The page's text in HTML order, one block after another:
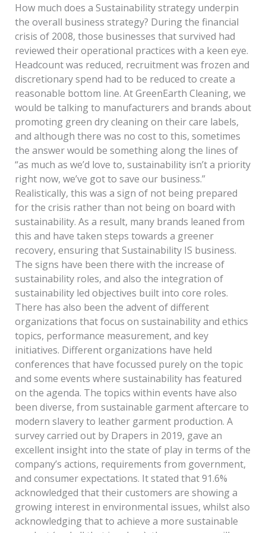
How much does a Sustainability strategy underpin
the overall business strategy? During the financial
crisis of 2008, those businesses that survived had
reviewed their operational practices with a keen eye.
Headcount was reduced, recruitment was frozen and
discretionary spend had to be reduced to create a
reasonable bottom line. At GreenEarth Cleaning, we
would be talking to manufacturers and brands about
promoting green dry cleaning on their care labels,
and although there was no cost to this, sometimes
the answer would be something along the lines of
“as much as we’d love to, sustainability isn’t a priority
right now, we’ve got to save our business.”
Realistically, this was a sign of not being prepared
for the crisis rather than not being on board with
sustainability. As a result, many brands leaned from
this and have taken steps towards a greener
recovery, ensuring that Sustainability IS business.
The signs have been there with the increase of
sustainability roles, and also the integration of
sustainability led objectives built into core roles.
There has also been the advent of different
organizations that focus on sustainability and ethics
topics, performance measurement, and key
initiatives. Different organizations have held
conferences that have focussed purely on the topic
and some events where sustainability has featured
on the agenda. The topics within events have also
been diverse, from sustainable garment aftercare to
modern slavery to leather garment production. A
survey carried out by Drapers in 2019, gave an
excellent insight into the state of play in terms of the
company’s actions, requirements from government,
and consumer expectations. It stated that 91.6%
acknowledged that their customers are showing a
growing interest in environmental issues, whilst also
acknowledging that to achieve a more sustainable